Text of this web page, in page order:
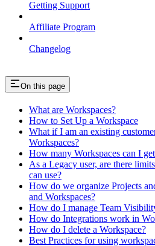
Getting Support
Affiliate Program
Changelog
On this page
What are Workspaces?
How to Set Up a Workspace
What if I am an existing
Workspaces?
How many Workspaces can I
As a Legacy user, are there
can use?
How do we organize Projects
and Workspaces?
How do I manage Team
How do Integrations work in
How do I delete a Workspace?
Best Practices for using